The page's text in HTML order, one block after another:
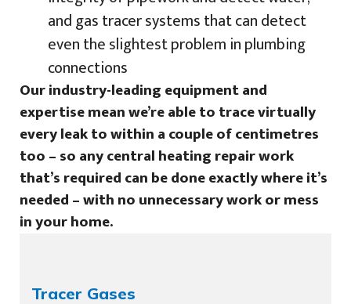
and gas tracer systems that can detect
even the slightest problem in plumbing
connections
Our industry-leading equipment and
expertise mean we’re able to trace virtually
every leak to within a couple of centimetres
too – so any central heating repair work
that’s required can be done exactly where it’s
needed – with no unnecessary work or mess
in your home.
Tracer Gases